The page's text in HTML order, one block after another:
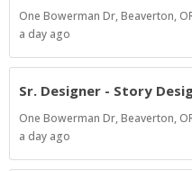
Location
One Bowerman Dr, Beaverton,
Published
a day ago
Sr. Designer - Story
Location
One Bowerman Dr, Beaverton,
Published
a day ago